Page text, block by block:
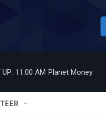
h
UP: 11:00 AM Planet Money